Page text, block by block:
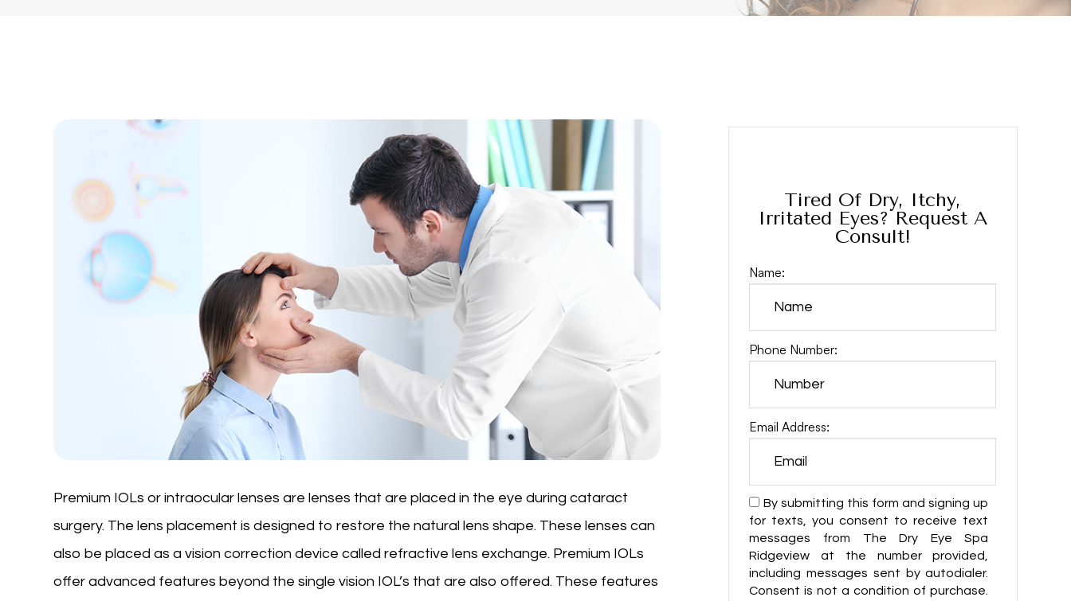
Premium IOLs or intraocular lenses are lenses that are placed in the eye during cataract
surgery. The lens placement is designed to restore the natural lens shape. These lenses can
also be placed as a vision correction device called refractive lens exchange. Premium IOLs
offer advanced features beyond the single vision IOL’s that are also offered. These features
Tired Of Dry, Itchy,
Irritated Eyes? Request A
Consult!
Name:
Phone Number:
Email Address:
By submitting this form and signing up
for texts, you consent to receive text
messages from The Dry Eye Spa
Ridgeview at the number provided,
including messages sent by autodialer.
Consent is not a condition of purchase.